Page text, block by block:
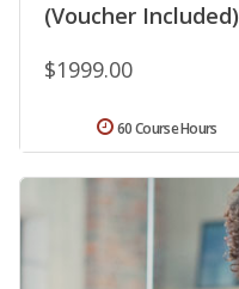
(Voucher Included)
$1999.00
60 Course Hours